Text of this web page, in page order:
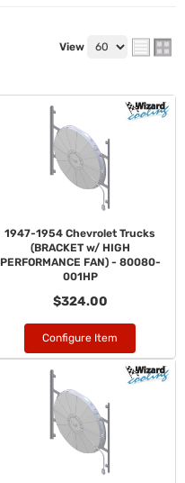
View
1947-1954 Chevrolet Trucks
(BRACKET w/ HIGH
PERFORMANCE FAN) - 80080-
001HP
$324.00
Configure Item